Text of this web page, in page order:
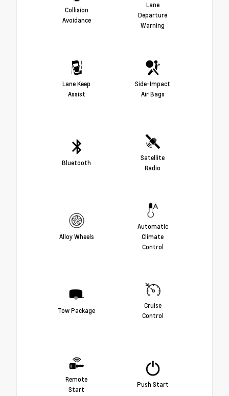
Collision
Avoidance
Lane
Departure
Warning
Lane Keep
Assist
Side-Impact
Air Bags
Bluetooth
Satellite
Radio
Alloy Wheels
Automatic
Climate
Control
Tow Package
Cruise
Control
Remote
Start
Push Start